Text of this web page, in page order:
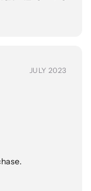
JULY 2023